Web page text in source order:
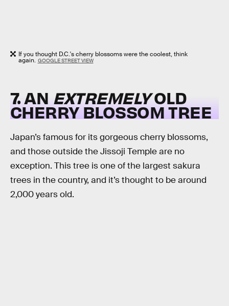
If you thought D.C.'s cherry blossoms were the coolest, think
again. GOOGLE STREET VIEW
7. AN EXTREMELYOLD
CHERRY BLOSSOM TREE
Japan’s famous for its gorgeous cherry blossoms,
and those outside the Jissoji Temple are no
exception. This tree is one of the largest sakura
trees in the country, and it’s thought to be around
2,000 years old.